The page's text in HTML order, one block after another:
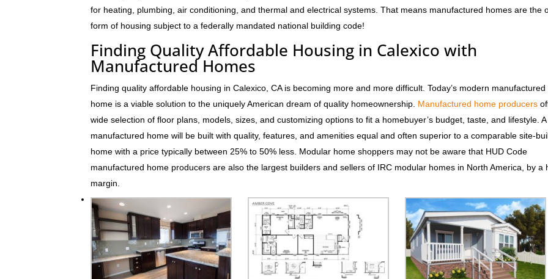
for heating, plumbing, air conditioning, and thermal and electrical systems. That means manufactured homes are the
form of housing subject to a federally mandated national building code!
Finding Quality Affordable Housing in Calexico with
Manufactured Homes
Finding quality affordable housing in Calexico, CA is becoming more and more difficult. Today’s modern manufactured
home is a viable solution to the uniquely American dream of quality homeownership. Manufactured home producers
wide selection of floor plans, models, sizes, and customizing options to fit a homebuyer’s budget, taste, and lifestyle.
manufactured home will be built with quality, features, and amenities equal and often superior to a comparable site-
home with a price typically between 25% to 50% less. Modular home shoppers may not be aware that HUD Code
manufactured home producers are also the largest builders and sellers of IRC modular homes in North America, by a
margin.